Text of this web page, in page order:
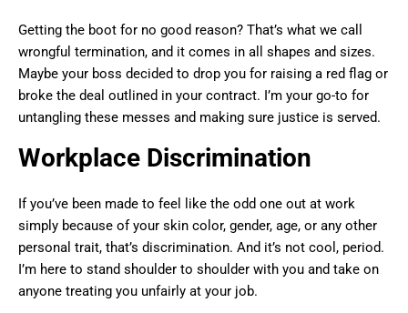
Getting the boot for no good reason? That’s what we call
wrongful termination, and it comes in all shapes and sizes.
Maybe your boss decided to drop you for raising a red flag or
broke the deal outlined in your contract. I’m your go-to for
untangling these messes and making sure justice is served.
Workplace Discrimination
If you’ve been made to feel like the odd one out at work
simply because of your skin color, gender, age, or any other
personal trait, that’s discrimination. And it’s not cool, period.
I’m here to stand shoulder to shoulder with you and take on
anyone treating you unfairly at your job.